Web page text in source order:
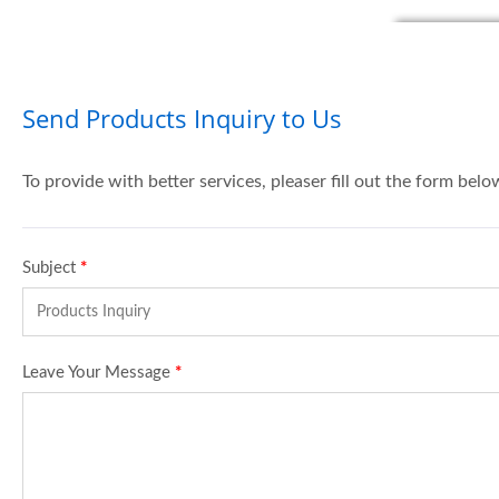
Send Products Inquiry to Us
To provide with better services, pleaser fill out the form
Subject *
Leave Your Message *